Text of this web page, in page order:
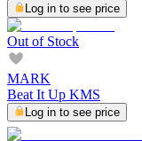
Log in to see price
Out of Stock
MARK
Beat It Up KMS
Log in to see price